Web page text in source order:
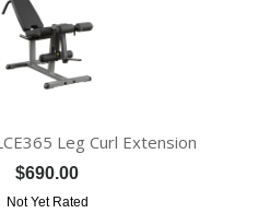
Leg Curl Extension
$690.00
Not Yet Rated